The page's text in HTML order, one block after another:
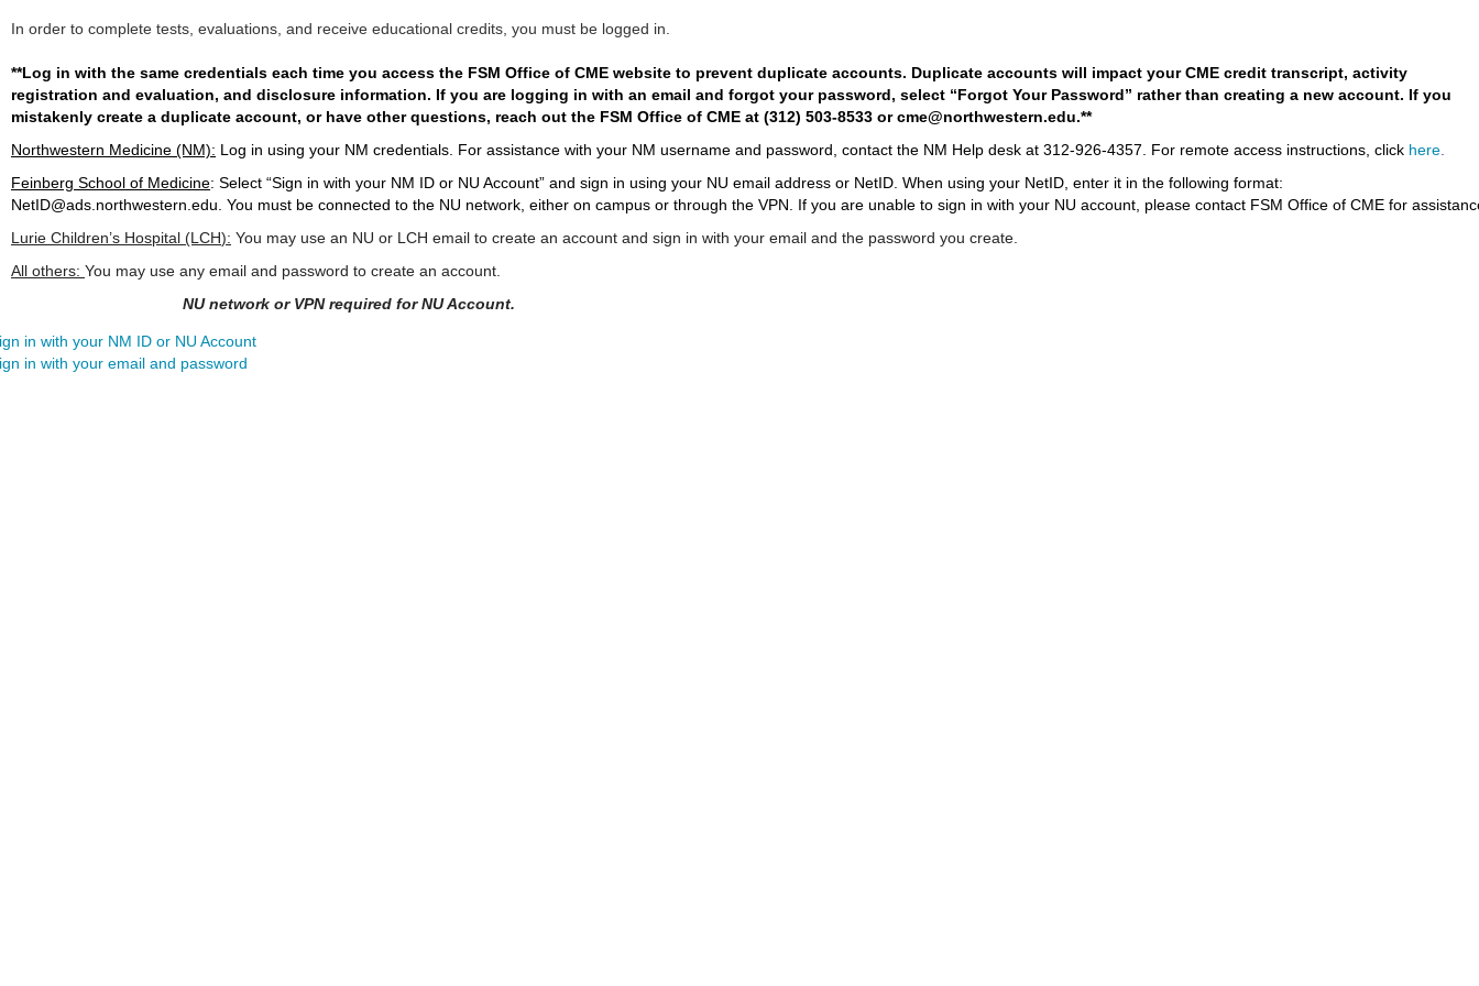
In order to complete tests, evaluations, and receive educational credits, you must be logged in.
**Log in with the same credentials each time you access the FSM Office of CME website to prevent duplicate accounts. Duplicate accounts will impact your CME credit transcript, activity
registration and evaluation, and disclosure information. If you are logging in with an email and forgot your password, select “Forgot Your Password” rather than creating a new account. If you
mistakenly create a duplicate account, or have other questions, reach out the FSM Office of CME at (312) 503-8533 orcme@northwestern.edu.**
Northwestern Medicine (NM): Log in using your NM credentials. For assistance with your NM username and password, contact the NM Help desk at 312-926-4357 . For remote access instructions, click here
Feinberg School of Medicine: Select “Sign in with your NM ID or NU Account” and sign in using your NU email address or NetID. When using your NetID, enter it in the following format:
NetID@ads.northwestern.edu . You must be connected to the NU network, either on campus or through the VPN. If you are unable to sign in with your NU account, please contact FSM Office of CME for
Lurie Children’s Hospital (LCH): You may use an NU or LCH email to create an account and sign in with your email and the password you create.
All others: You may use any email and password to create an account.
NU network or VPN required for NU Account.
in with your NM ID or NU Account
in with your email and password